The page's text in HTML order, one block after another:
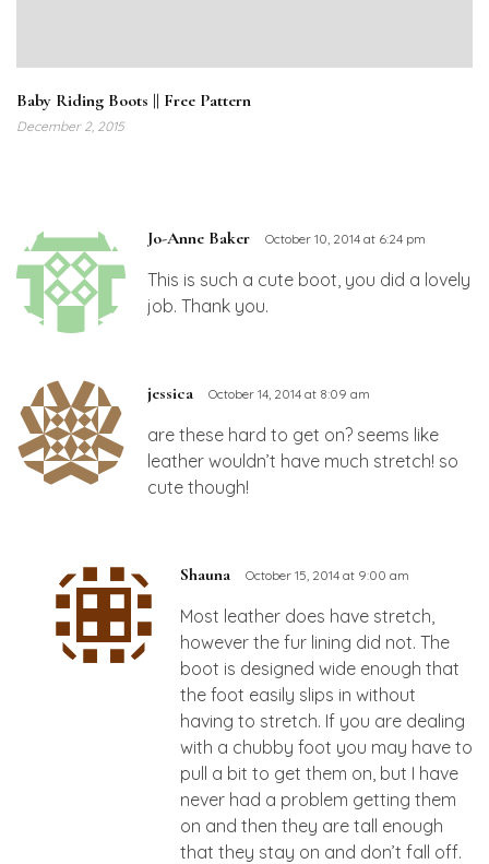
Baby Riding Boots || Free Pattern
December 2, 2015
Jo-Anne Baker October 10, 2014 at 6:24 pm
This is such a cute boot, you did a lovely
job. Thank you.
jessica October 14, 2014 at 8:09 am
are these hard to get on? seems like
leather wouldn’t have much stretch! so
cute though!
Shauna October 15, 2014 at 9:00 am
Most leather does have stretch,
however the fur lining did not. The
boot is designed wide enough that
the foot easily slips in without
having to stretch. If you are dealing
with a chubby foot you may have to
pull a bit to get them on, but I have
never had a problem getting them
on and then they are tall enough
that they stay on and don’t fall off.